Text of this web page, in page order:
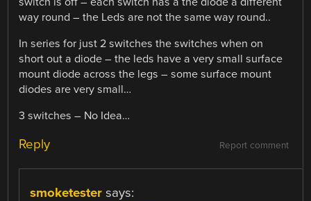
way round – the Leds are not the same way round..
In series for just 2 switches the switches when on
short out a diode – the leds have a very small surface
mount diode across the legs – some surface mount
diodes are very small…
3 switches – No Idea…
Report comment
Reply
smoketester says: